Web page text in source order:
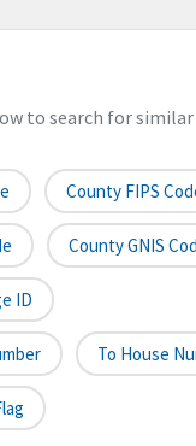
to search for similar
County FIPS
County GNIS
ID
To House